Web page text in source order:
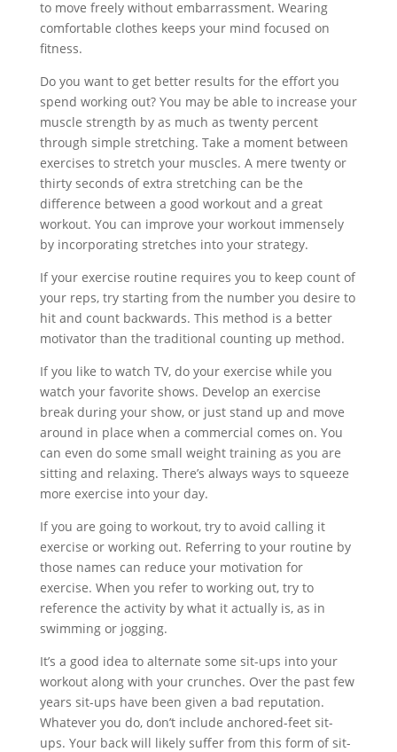
to move freely without embarrassment. Wearing
comfortable clothes keeps your mind focused on
fitness.
Do you want to get better results for the effort you
spend working out? You may be able to increase your
muscle strength by as much as twenty percent
through simple stretching. Take a moment between
exercises to stretch your muscles. A mere twenty or
thirty seconds of extra stretching can be the
difference between a good workout and a great
workout. You can improve your workout immensely
by incorporating stretches into your strategy.
If your exercise routine requires you to keep count of
your reps, try starting from the number you desire to
hit and count backwards. This method is a better
motivator than the traditional counting up method.
If you like to watch TV, do your exercise while you
watch your favorite shows. Develop an exercise
break during your show, or just stand up and move
around in place when a commercial comes on. You
can even do some small weight training as you are
sitting and relaxing. There’s always ways to squeeze
more exercise into your day.
If you are going to workout, try to avoid calling it
exercise or working out. Referring to your routine by
those names can reduce your motivation for
exercise. When you refer to working out, try to
reference the activity by what it actually is, as in
swimming or jogging.
It’s a good idea to alternate some sit-ups into your
workout along with your crunches. Over the past few
years sit-ups have been given a bad reputation.
Whatever you do, don’t include anchored-feet sit-
ups. Your back will likely suffer from this form of sit-